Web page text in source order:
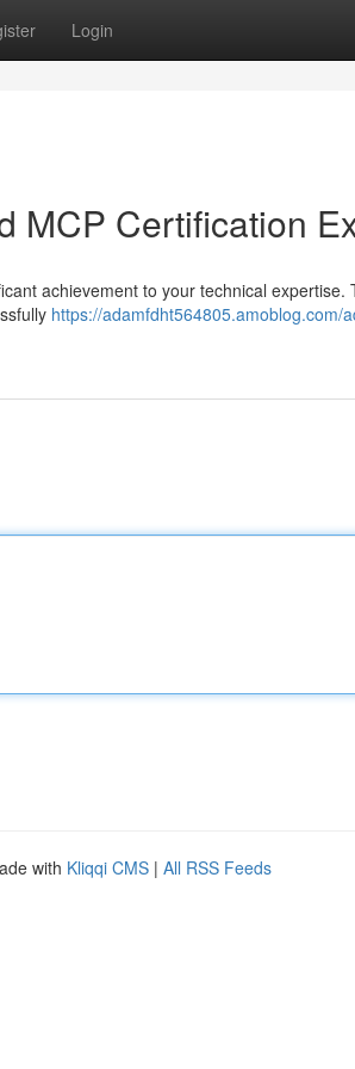
Login
MCP Certification
achievement to your technical expertise.
https://adamfdht564805.amoblog.com/
with Kliqqi CMS | All RSS Feeds